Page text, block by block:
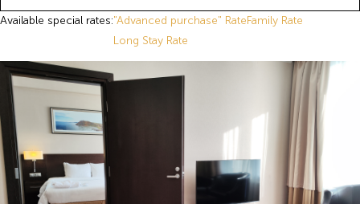
Available special rates:"Advanced purchase" RateFamily Rate
Long Stay Rate